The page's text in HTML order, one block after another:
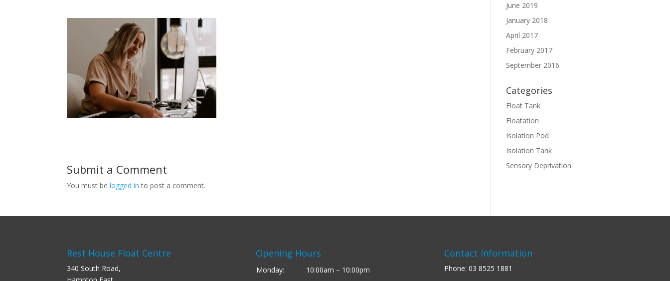
Submit a Comment
You must belogged in to post a comment.
June 2019
January 2018
April 2017
February 2017
September 2016
Categories
Float Tank
Floatation
Isolation Pod
Isolation Tank
Sensory Deprivation
Rest House Float Centre
340 South Road,
Opening Hours
Monday:
10:00am – 10:00pm
Contact Information
Phone: 03 8525 1881